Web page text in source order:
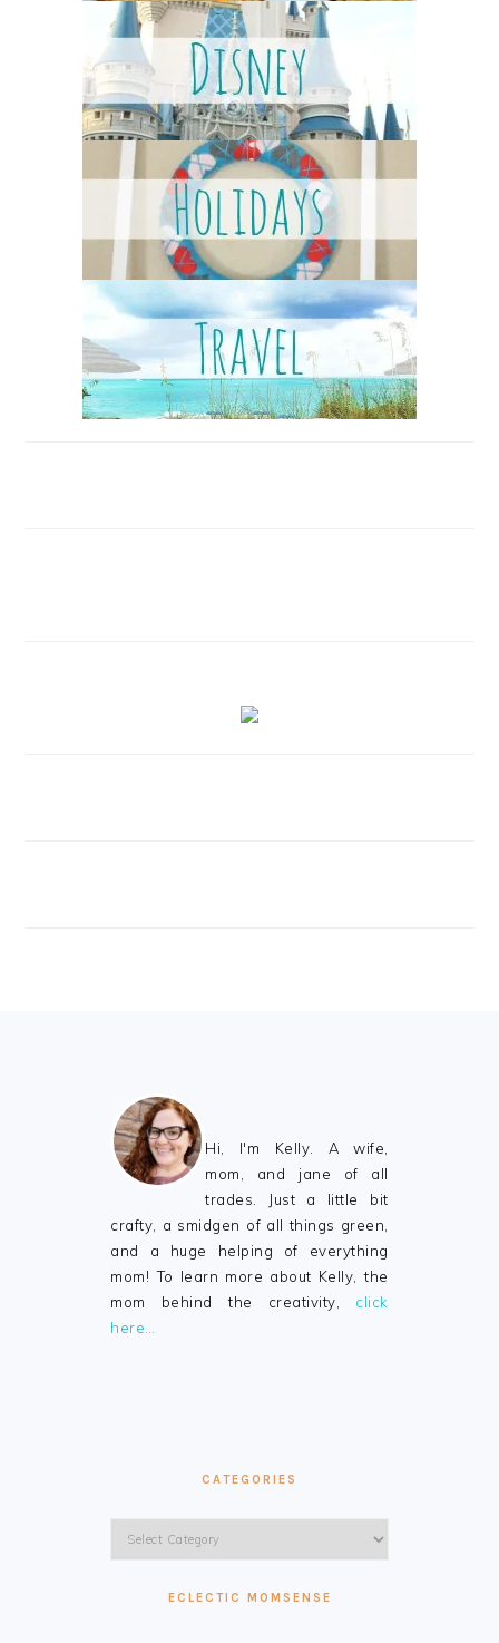
Hi, I'm Kelly. A wife,
mom, and jane of all
trades. Just a little bit
crafty, a smidgen of all things green,
and a huge helping of everything
mom! To learn more about Kelly, the
mom behind the creativity, click
here…
CATEGORIES
ECLECTIC MOMSENSE